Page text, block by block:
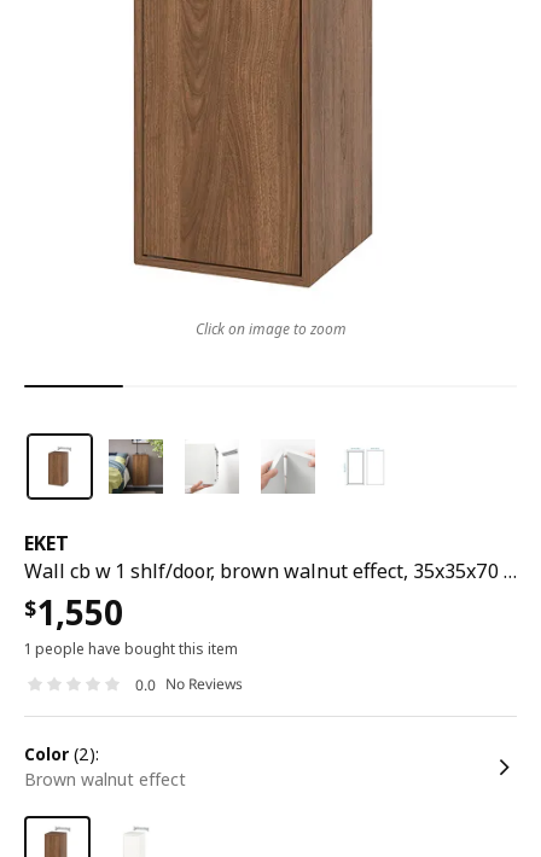
EKET
Wall cb w 1 shlf/door, brown walnut effect, 35x35x70 cm
$1,550
1 people have bought this item
0.0 No Reviews
color (2):
brown walnut effect
Click on image to zoom